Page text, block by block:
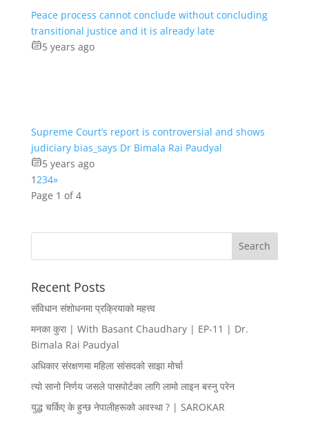
Peace process cannot conclude without concluding
transitional justice and it is already late
5 years ago
Supreme Court’s report is controversial and shows
judiciary bias_says Dr Bimala Rai Paudyal
5 years ago
1 234»
Page 1 of 4
Recent Posts
संविधान संशोधनमा प्रक्रियाको महत्त्व
मनका कुरा | With Basant Chaudhary | EP-11 | Dr.
Bimala Rai Paudyal
अधिकार संरक्षणमा महिला सांसदको साझा मोर्चा
त्यो सानो निर्णय जसले पासपोर्टका लागि लामो लाइन बस्नु परेन
युद्ध चर्किए के हुन्छ नेपालीहरूको अवस्था ? | SAROKAR